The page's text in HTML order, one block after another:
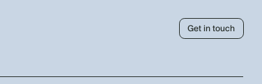
Get in touch